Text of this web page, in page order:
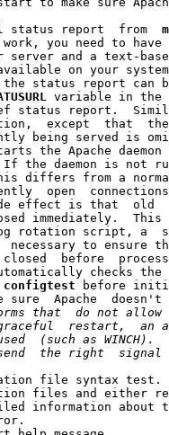
status report  from
you need to have
server and a text-
on your
status report can
variable in
status report.
except  that
being served is
the Apache daemon
the daemon is not
differs from a
open
effect is that  old
immediately.  This
rotation script, a
necessary to ensure
before
checks the
configtest before
sure  Apache
that  do not
restart,  an
(such as WINCH).
the right
file syntax test.
files and either
information about